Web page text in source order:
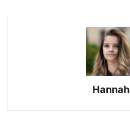
Hannah